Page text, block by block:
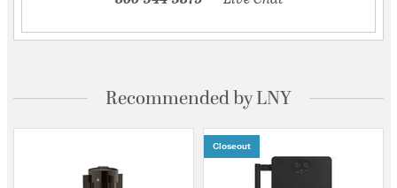
Recommended by LNY
Closeout